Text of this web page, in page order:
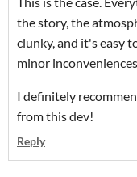
the story, the
clunky, and it's easy
minor inconveniences.
I definitely
from this dev!
Reply